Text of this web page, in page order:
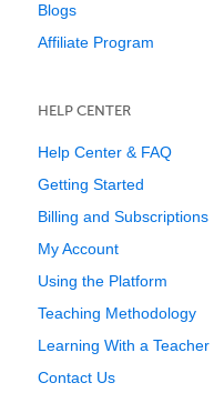
Blogs
Affiliate Program
HELP CENTER
Help Center & FAQ
Getting Started
Billing and Subscriptions
My Account
Using the Platform
Teaching Methodology
Learning With a Teacher
Contact Us